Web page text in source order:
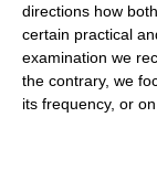
directions how
certain practical
examination we
the contrary, we
its frequency, or